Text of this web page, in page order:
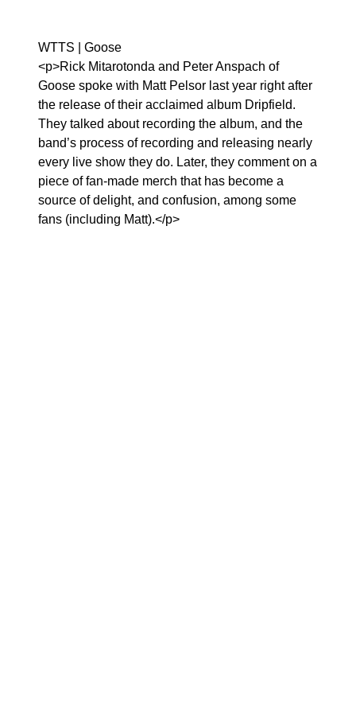
WTTS | Goose
<p>Rick Mitarotonda and Peter Anspach of
Goose spoke with Matt Pelsor last year right after
the release of their acclaimed album Dripfield.
They talked about recording the album, and the
band’s process of recording and releasing nearly
every live show they do. Later, they comment on a
piece of fan-made merch that has become a
source of delight, and confusion, among some
fans (including Matt).</p>